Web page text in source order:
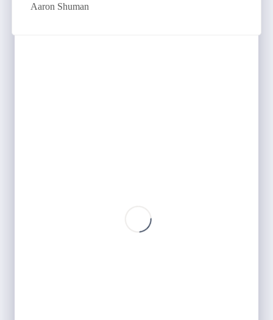
Aaron Shuman